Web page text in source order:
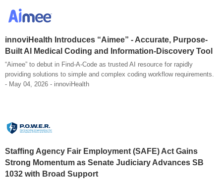
innoviHealth Introduces “Aimee” - Accurate, Purpose-
Built AI Medical Coding and Information-Discovery Tool
“Aimee” to debut in Find-A-Code as trusted AI resource for rapidly
providing solutions to simple and complex coding workflow requirements.
- May 04, 2026 - innoviHealth
Staffing Agency Fair Employment (SAFE) Act Gains
Strong Momentum as Senate Judiciary Advances SB
1032 with Broad Support